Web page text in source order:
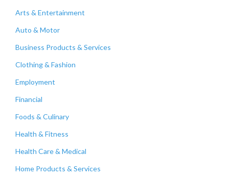
Arts & Entertainment
Auto & Motor
Business Products & Services
Clothing & Fashion
Employment
Financial
Foods & Culinary
Health & Fitness
Health Care & Medical
Home Products & Services